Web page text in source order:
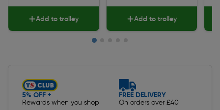
Add to trolley Add to trolley
5% OFF +
Rewards when you shop
FREE DELIVERY
On orders over £40